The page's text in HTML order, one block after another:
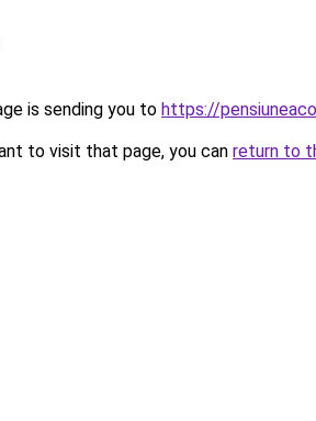
is sending you to https://
to visit that page, you can return to